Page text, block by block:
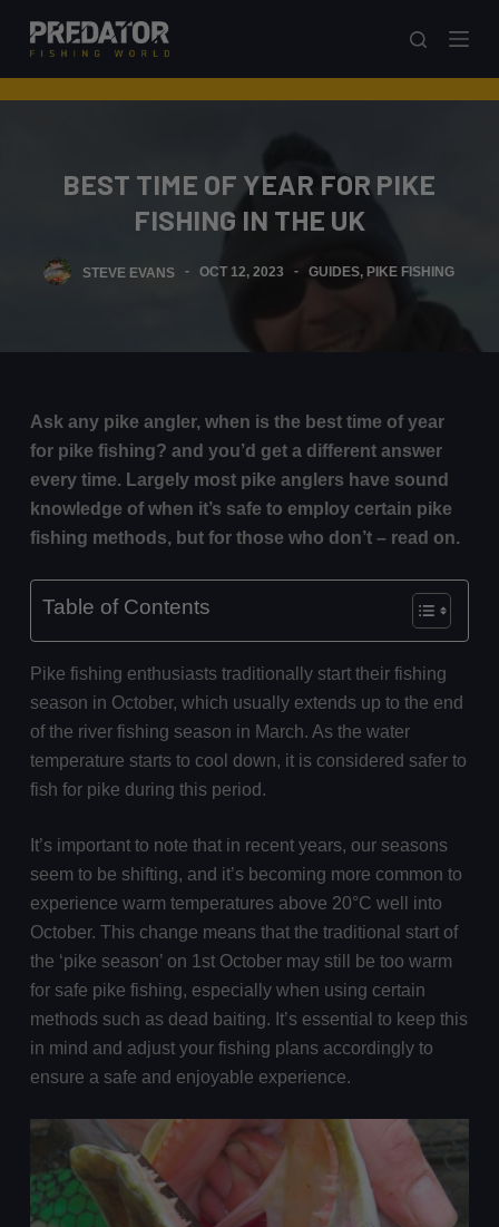
S
k
i
BEST TIME OF YEAR FOR PIKE
FISHING IN THE UK
STEVE EVANS OCT 12, 2023 GUIDES, PIKE FISHING
Ask any pike angler, when is the best time of year
for pike fishing? and you’d get a different answer
every time. Largely most pike anglers have sound
knowledge of when it’s safe to employ certain pike
fishing methods, but for those who don’t – read on.
Table of Contents
Pike fishing enthusiasts traditionally start their fishing
season in October, which usually extends up to the end
of the river fishing season in March. As the water
temperature starts to cool down, it is considered safer to
fish for pike during this period.
It’s important to note that in recent years, our seasons
seem to be shifting, and it’s becoming more common to
experience warm temperatures above 20°C well into
October. This change means that the traditional start of
the ‘pike season’ on 1st October may still be too warm
for safe pike fishing, especially when using certain
methods such as dead baiting. It’s essential to keep this
in mind and adjust your fishing plans accordingly to
ensure a safe and enjoyable experience.